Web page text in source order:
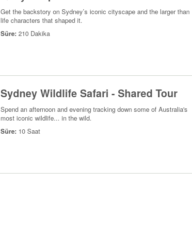
Get the backstory on Sydney’s iconic cityscape and the larger than
life characters that shaped it.
Süre: 210 Dakika
Sydney Wildlife Safari - Shared Tour
Spend an afternoon and evening tracking down some of Australia's
most iconic wildlife... in the wild.
Süre: 10 Saat